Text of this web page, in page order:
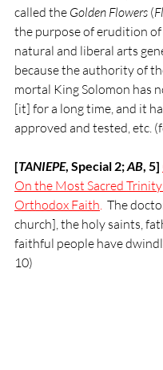
called the Golden Flowers (
the purpose of erudition
natural and liberal arts
because the authority of
mortal King Solomon has
[it] for a long time, and it
approved and tested, etc.
[TANIEPE, Special 2; AB, 5]
On the Most Sacred
Orthodox Faith. The
church], the holy saints,
faithful people have
10)